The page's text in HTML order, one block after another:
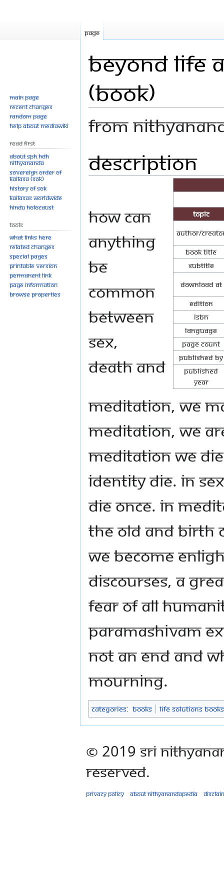
Beyond Life
(Book)
From
to
navigation
to
search
Description
Topic
Author/
Book Title
Subtitle
Download at
Edition
ISBN
Language
Page Count
Published By
Published
Year
How can
anything
be
common
between
Sex,
Death and
Meditation, we
meditation, we
meditation we
identity die. In
die once. In
the old and birth
We become
discourses, a
fear of all
Paramashivam
not an end and
mourning.
Categories: Books Life Solutions Books
Page
Main page
Recent changes
Random page
Help about MediaWiki
Read First
About SPH.HDH
Nithyananda
Sovereign Order of
KAILASA (SOK)
History of SOK
KAILASAs Worldwide
Hindu Holocaust
Tools
What links here
Related changes
Special pages
Printable version
Permanent link
Page information
Browse properties
© 2019 Sri
Reserved.
Privacy policy About Nithyanandapedia